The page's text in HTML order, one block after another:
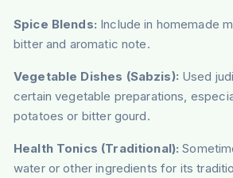
Spice Blends: Include in homemade
bitter and aromatic note.
Vegetable Dishes (Sabzis): Used
certain vegetable preparations,
potatoes or bitter gourd.
Health Tonics (Traditional):
water or other ingredients for its